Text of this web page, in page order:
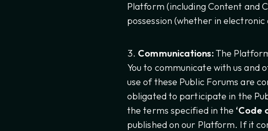
Platform (including Content and
possession (whether in
Communications:The
You to communicate with us and
use of these Public Forums are
obligated to participate in the
the terms specified in the ‘Code
published on our Platform. If it